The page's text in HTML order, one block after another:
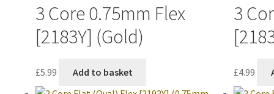
3 Core 0.75mm Flex
[2183Y] (Gold)
£5.99 Add to basket
3
£4.99